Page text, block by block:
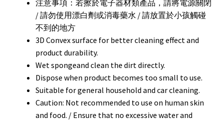
注意事項：若擦於電子器材類產品，請將電源關閉
/ 請勿使用漂白劑或消毒藥水 / 請放置於小孩觸碰
不到的地方
3D Convex surface for better cleaning effect and
product durability.
Wet spongeand clean the dirt directly.
Dispose when product becomes too small to use.
Suitable for general household and car cleaning.
Caution: Not recommended to use on human skin
and food. / Ensure that no excessive water and